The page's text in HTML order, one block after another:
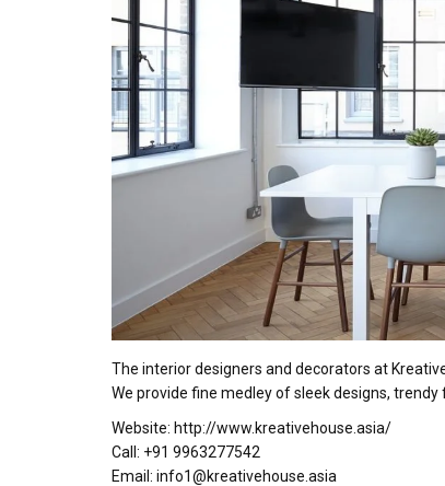
The interior designers and decorators at
We provide fine medley of sleek designs,
Website: http://www.kreativehouse.asia/
Call: +91 9963277542
Email: info1@kreativehouse.asia